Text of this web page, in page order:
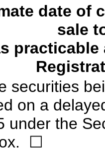
date of
sale
securities
on a
under the
☐